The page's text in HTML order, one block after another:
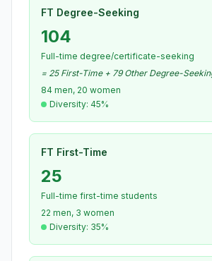
FT Degree-Seeking
104
Full-time degree/certificate-seeking
= 25 First-Time + 79 Other Degree-
84 men, 20 women
Diversity: 45%
FT First-Time
25
Full-time first-time students
22 men, 3 women
Diversity: 35%